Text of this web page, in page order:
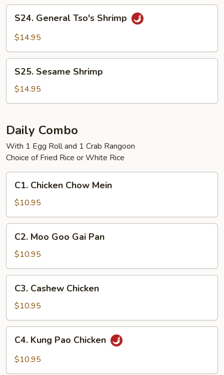
General
Tso's
S24. General Tso's Shrimp
$14.95
Sesame
Shrimp
S25. Sesame Shrimp
$14.95
Daily Combo
With 1 Egg Roll and 1 Crab Rangoon
Choice of Fried Rice or White Rice
Chicken
Chow
Mein
C1. Chicken Chow Mein
$10.95
Moo
Goo
Gai
Pan
C2. Moo Goo Gai Pan
$10.95
Cashew
Chicken
C3. Cashew Chicken
$10.95
Kung
Pao
C4. Kung Pao Chicken
$10.95